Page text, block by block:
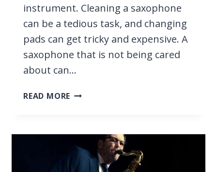
instrument. Cleaning a saxophone
can be a tedious task, and changing
pads can get tricky and expensive. A
saxophone that is not being cared
about can…
READ MORE PAD
PLAYER
NEEDS